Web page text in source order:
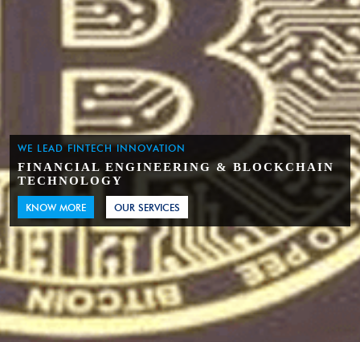
WE LEAD FINTECH INNOVATION
FINANCIAL ENGINEERING & BLOCKCHAIN
TECHNOLOGY
KNOW MORE OUR SERVICES